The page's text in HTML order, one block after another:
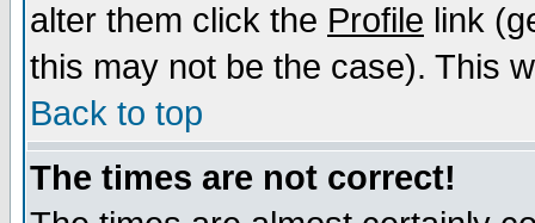
alter them click the Profile link
this may not be the case). This
Back to top
The times are not correct!